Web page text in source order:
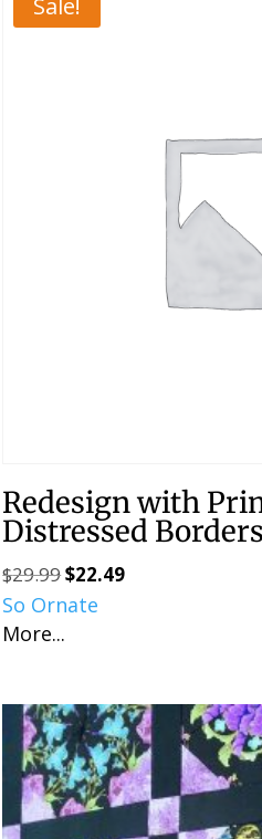
Redesign with
Distressed Borders
$29.99Original
price
$22.49Current
So Ornate
More...